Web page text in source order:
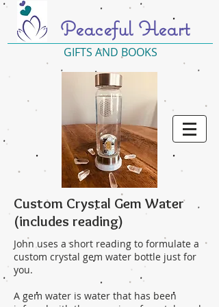
Peaceful Heart
GIFTS AND BOOKS
Custom Crystal Gem Water
(includes reading)
John uses a short reading to formulate a
custom crystal gem water bottle just for
you.
A gem water is water that has been